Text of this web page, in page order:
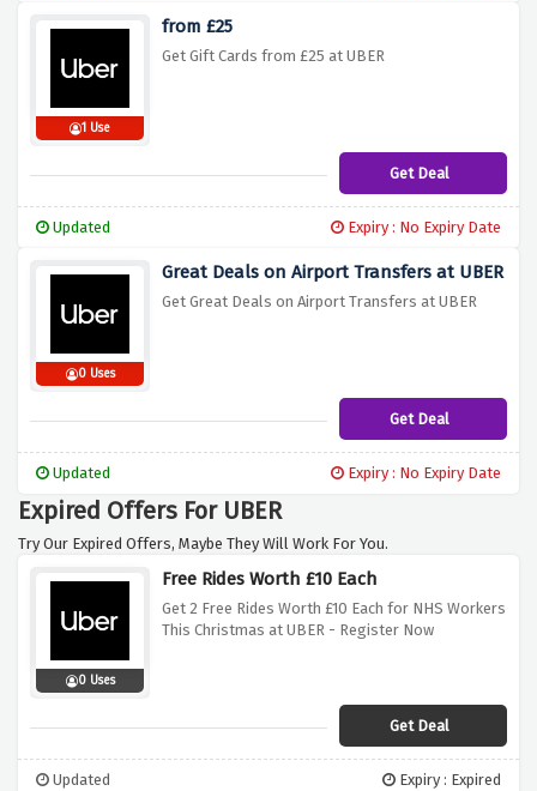
1 Use
from £25
Get Gift Cards from £25 at UBER
Get Deal
Updated Expiry : No Expiry Date
0 Uses
Great Deals on Airport Transfers at UBER
Get Great Deals on Airport Transfers at UBER
Get Deal
Updated Expiry : No Expiry Date
Expired Offers For UBER
Try Our Expired Offers, Maybe They Will Work For You.
0 Uses
Free Rides Worth £10 Each
Get 2 Free Rides Worth £10 Each for NHS Workers
This Christmas at UBER - Register Now
Get Deal
Updated Expiry : Expired